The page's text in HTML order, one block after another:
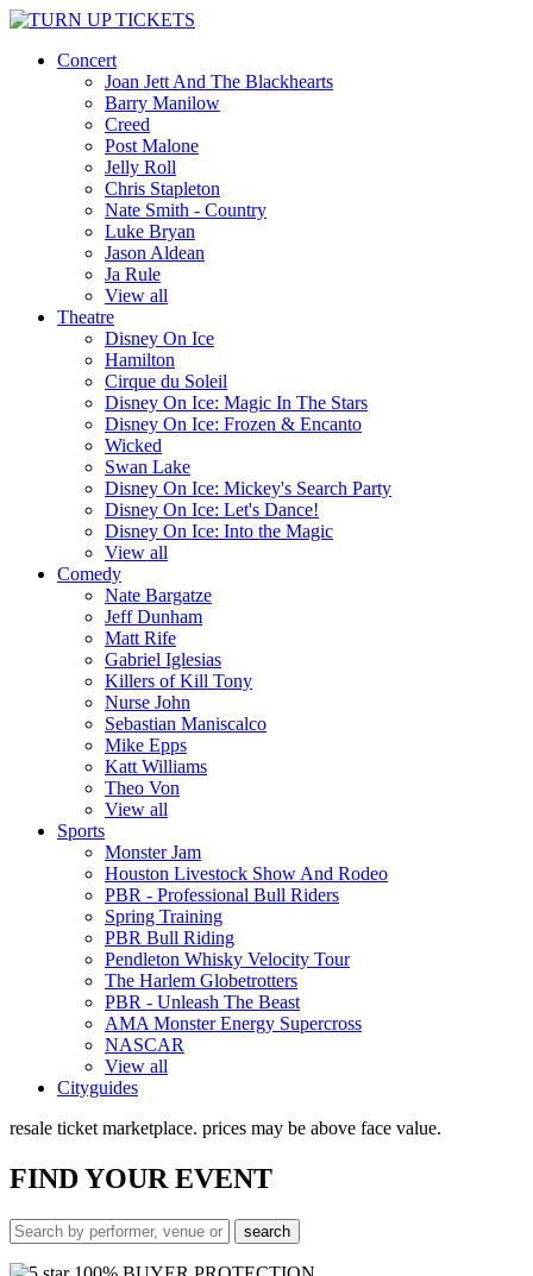
Concert
Joan Jett And The Blackhearts
Barry Manilow
Creed
Post Malone
Jelly Roll
Chris Stapleton
Nate Smith - Country
Luke Bryan
Jason Aldean
Ja Rule
View all
Theatre
Disney On Ice
Hamilton
Cirque du Soleil
Disney On Ice: Magic In The Stars
Disney On Ice: Frozen & Encanto
Wicked
Swan Lake
Disney On Ice: Mickey's Search Party
Disney On Ice: Let's Dance!
Disney On Ice: Into the Magic
View all
Comedy
Nate Bargatze
Jeff Dunham
Matt Rife
Gabriel Iglesias
Killers of Kill Tony
Nurse John
Sebastian Maniscalco
Mike Epps
Katt Williams
Theo Von
View all
Sports
Monster Jam
Houston Livestock Show And Rodeo
PBR - Professional Bull Riders
Spring Training
PBR Bull Riding
Pendleton Whisky Velocity Tour
The Harlem Globetrotters
PBR - Unleash The Beast
AMA Monster Energy Supercross
NASCAR
View all
Cityguides
resale ticket marketplace. prices may be above face value.
FINDYOUR EVENT